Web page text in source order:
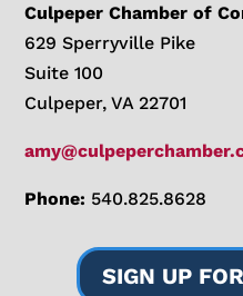
Culpeper Chamber of
629 Sperryville Pike
Suite 100
Culpeper, VA 22701
Phone: 540.825.8628
SIGN UP